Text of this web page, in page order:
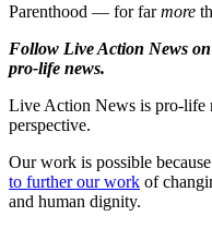
Parenthood — for farmore
Follow Live Action News on
pro-life news.
Live Action News is pro-life
perspective.
Our work is possible
to further our work of
and human dignity.